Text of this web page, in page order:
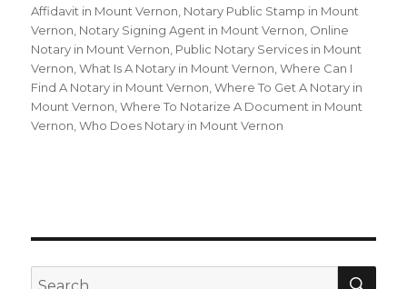
Affidavit in Mount Vernon Notary Public Stamp in Mount
Vernon Notary Signing Agent in Mount Vernon Online
Notary in Mount Vernon Public Notary Services in Mount
Vernon ,What Is A Notary in Mount Vernon ,Where Can I
Find A Notary in Mount Vernon ,Where To Get A Notary in
Mount Vernon ,Where To Notarize A Document in Mount
Vernon ,Who Does Notary in Mount Vernon
Search